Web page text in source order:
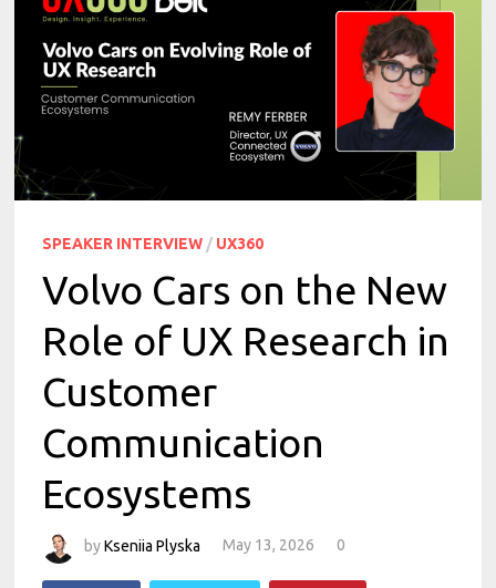
SPEAKER INTERVIEW / UX360
Volvo Cars on the New
Role of UX Research in
Customer
Communication
Ecosystems
byKseniia Plyska May 13, 2026 0